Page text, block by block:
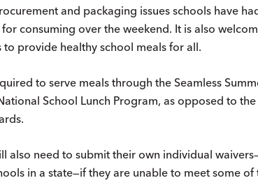
and packaging issues schools have
consuming over the weekend. It is also
to provide healthy school meals for all.
to serve meals through the Seamless
School Lunch Program, as opposed to
also need to submit their own individual
in a state—if they are unable to meet some